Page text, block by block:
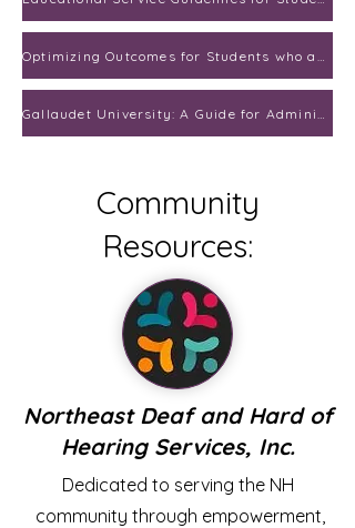
Community
Resources:
Northeast Deaf and Hard of
Hearing Services, Inc.
Dedicated to serving the NH
community through empowerment,